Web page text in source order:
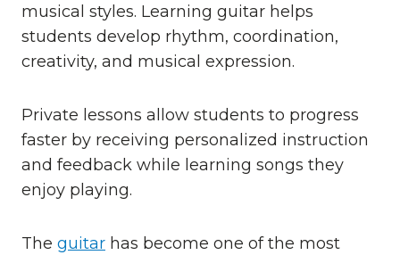
musical styles. Learning guitar helps
students develop rhythm, coordination,
creativity, and musical expression.
Private lessons allow students to progress
faster by receiving personalized instruction
and feedback while learning songs they
enjoy playing.
The guitar has become one of the most